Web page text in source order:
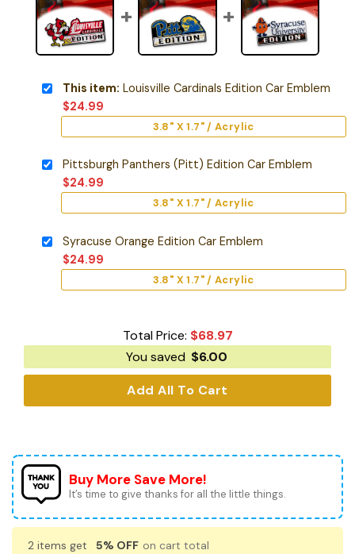
This item: Louisville Cardinals Edition Car Emblem
$24.99
3.8" X 1.7" / Acrylic
Pittsburgh Panthers (Pitt) Edition Car Emblem
$24.99
3.8" X 1.7" / Acrylic
Syracuse Orange Edition Car Emblem
$24.99
3.8" X 1.7" / Acrylic
Total Price: $68.97
You saved $6.00
Add All To Cart
Buy More Save More!
It’s time to give thanks for all the little things.
2 items get 5% OFF on cart total